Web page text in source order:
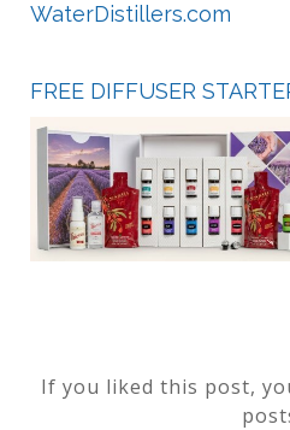
WaterDistillers.com
FREE DIFFUSER
If you liked this post,